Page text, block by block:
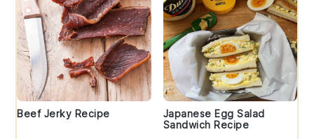
Beef Jerky Recipe
Japanese Egg Salad
Sandwich Recipe